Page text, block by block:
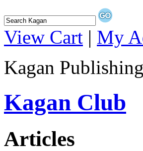
View Cart | My
Kagan
Kagan Club
Articles